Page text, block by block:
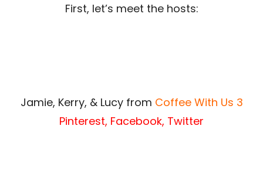
First, let’s meet the hosts:
Jamie, Kerry, & Lucy from Coffee With Us 3
Pinterest, Facebook, Twitter